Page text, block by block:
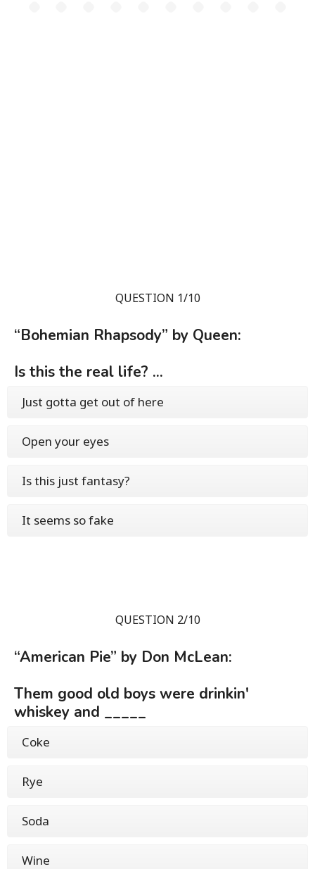
QUESTION 1/10
“Bohemian Rhapsody” by Queen:
Is this the real life? ...
Just gotta get out of here
Open your eyes
Is this just fantasy?
It seems so fake
QUESTION 2/10
“American Pie” by Don McLean:
Them good old boys were drinkin'
whiskey and _____
Coke
Rye
Soda
Wine